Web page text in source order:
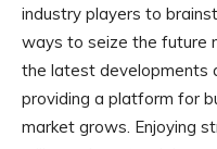
industry players to
ways to seize the future
the latest developments
providing a platform for
market grows. Enjoying